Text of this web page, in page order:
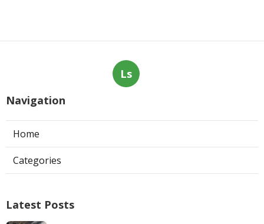
Ls
Navigation
Home
Categories
Latest Posts